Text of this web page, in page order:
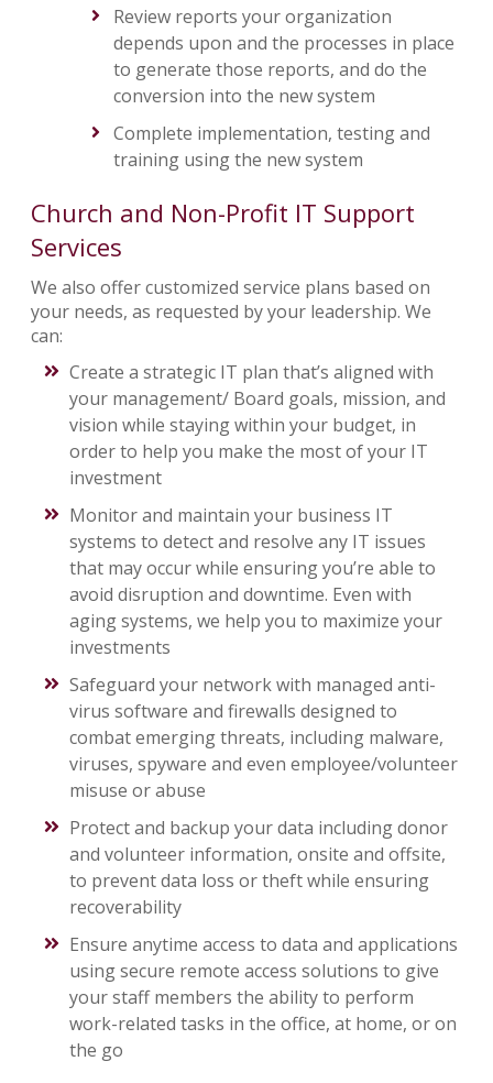
Review reports your organization
depends upon and the processes in place
to generate those reports, and do the
conversion into the new system
Complete implementation, testing and
training using the new system
Church and Non-Profit IT Support
Services
We also offer customized service plans based on
your needs, as requested by your leadership. We
can:
Create a strategic IT plan that’s aligned with
your management/ Board goals, mission, and
vision while staying within your budget, in
order to help you make the most of your IT
investment
Monitor and maintain your business IT
systems to detect and resolve any IT issues
that may occur while ensuring you’re able to
avoid disruption and downtime. Even with
aging systems, we help you to maximize your
investments
Safeguard your network with managed anti-
virus software and firewalls designed to
combat emerging threats, including malware,
viruses, spyware and even employee/volunteer
misuse or abuse
Protect and backup your data including donor
and volunteer information, onsite and offsite,
to prevent data loss or theft while ensuring
recoverability
Ensure anytime access to data and applications
using secure remote access solutions to give
your staff members the ability to perform
work-related tasks in the office, at home, or on
the go